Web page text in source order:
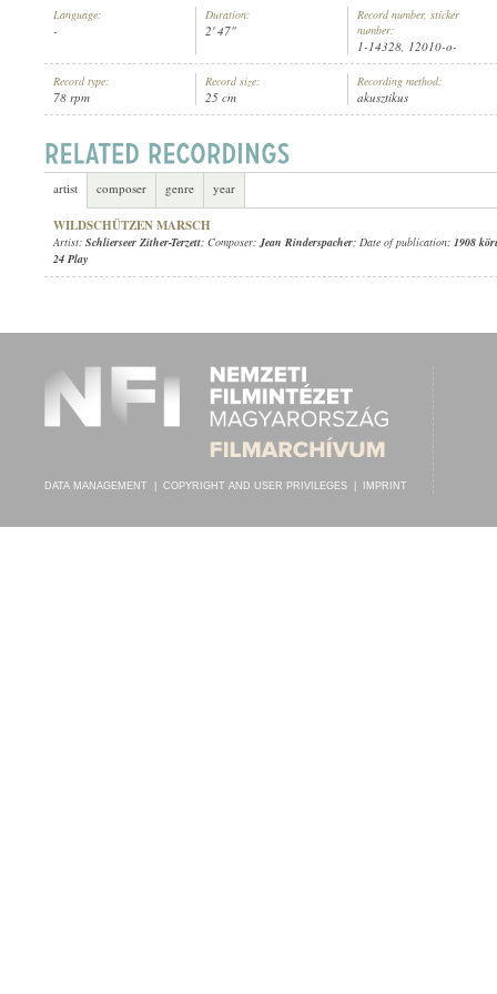
Language:
-
Duration:
2' 47"
Record number, sticker
number:
1-14328, 12010-o-
Record type:
78 rpm
Record size:
25 cm
Recording method:
akusztikus
artist composer genre year
WILDSCHÜTZEN MARSCH
Artist: Schlierseer Zither-Terzett; Composer:Jean Rinderspacher; Date of publication: 1908
24 Play
DATA MANAGEMENT COPYRIGHT AND USER PRIVILEGES IMPRINT